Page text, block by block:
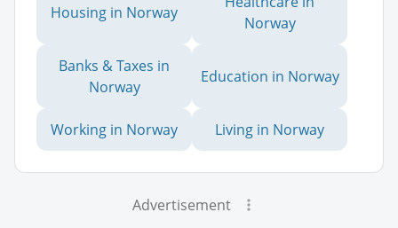
Housing in Norway
Norway
Banks & Taxes in
Norway
Education in Norway
Working in Norway Living in Norway
Advertisement